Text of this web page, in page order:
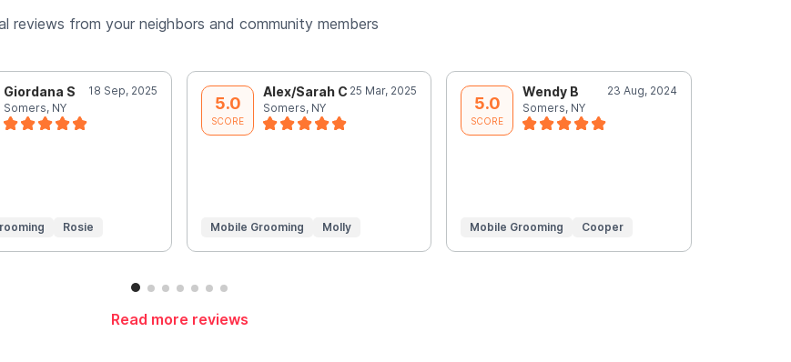
reviews from your neighbors and community members
Giordana S
18 Sep, 2025
Somers, NY
Rosie
5.0
SCORE
Alex/Sarah C 25 Mar, 2025
Somers, NY
Mobile Grooming Molly
5.0
SCORE
Wendy B
23 Aug, 2024
Somers, NY
Mobile Grooming Cooper
Read more reviews